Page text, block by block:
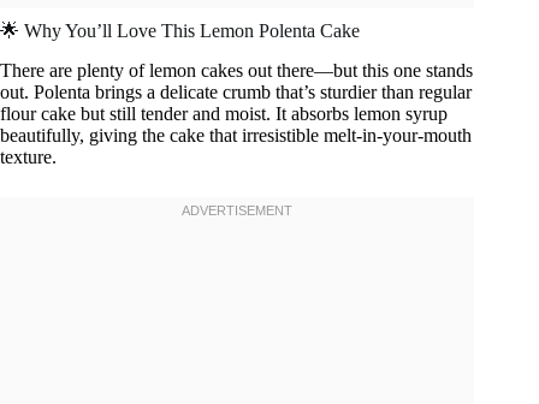
🌟 Why You’ll Love This Lemon Polenta Cake
There are plenty of lemon cakes out there—but this one stands
out. Polenta brings a delicate crumb that’s sturdier than regular
flour cake but still tender and moist. It absorbs lemon syrup
beautifully, giving the cake that irresistible melt-in-your-mouth
texture.